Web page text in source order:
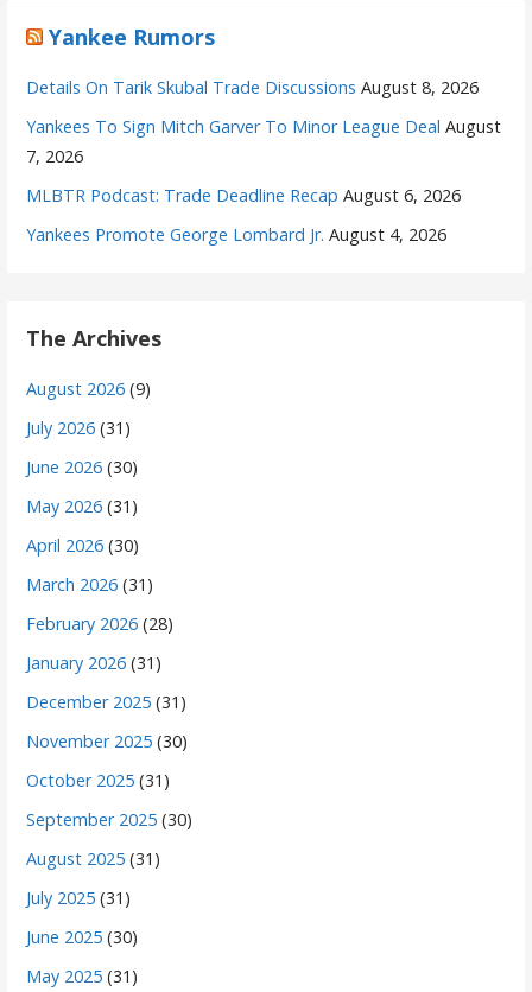
Yankee Rumors
Details On Tarik Skubal Trade Discussions August 8, 2026
Yankees To Sign Mitch Garver To Minor League Deal August
7, 2026
MLBTR Podcast: Trade Deadline Recap August 6, 2026
Yankees Promote George Lombard Jr. August 4, 2026
The Archives
August 2026 (9)
July 2026 (31)
June 2026 (30)
May 2026 (31)
April 2026 (30)
March 2026 (31)
February 2026 (28)
January 2026 (31)
December 2025 (31)
November 2025 (30)
October 2025 (31)
September 2025 (30)
August 2025 (31)
July 2025 (31)
June 2025 (30)
May 2025 (31)